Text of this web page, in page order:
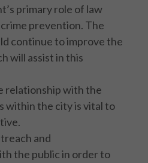
primary role of law
prevention. The
continue to improve the
will assist in this
relationship with the
within the city is vital to
and
the public in order to